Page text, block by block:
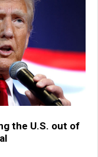
the U.S. out of